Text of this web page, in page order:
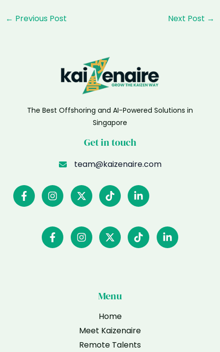
Post
← Previous Post Next Post →
The Best Offshoring and AI-Powered Solutions in
Singapore
Get in touch
team@kaizenaire.com
Menu
Home
Meet Kaizenaire
Remote Talents